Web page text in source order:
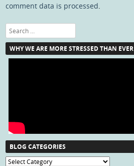
comment data is processed.
Search
WHY WE ARE MORE STRESSED THAN EVER
BLOG CATEGORIES
Blog